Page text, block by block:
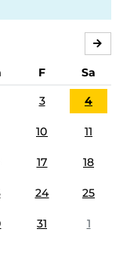
F
Sa
3 4
10 11
17 18
24 25
31 1